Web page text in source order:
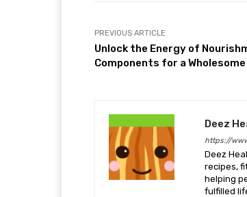
PREVIOUS ARTICLE
Unlock the Energy of
Components for a
Deez
https://
Deez
recipes,
helping
fulfilled